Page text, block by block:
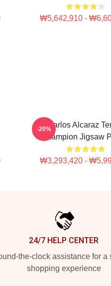
₩5,642,910 -
Carlos Alcaraz
Champion Jigsaw
₩3,293,420 -
-20%
24/7 HELP CENTER
the-clock assistance for a
shopping experience